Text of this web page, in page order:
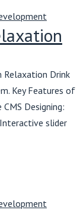
Relaxation Drink
Key Features of
Designing:
slider